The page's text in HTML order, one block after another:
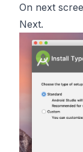
On next
Next.